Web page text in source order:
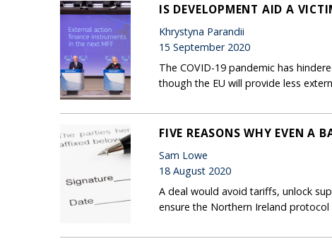
IS DEVELOPMENT AID A
Khrystyna Parandii
15 September 2020
The COVID-19 pandemic has
though the EU will provide less
FIVE REASONS WHY EVEN A
Sam Lowe
18 August 2020
A deal would avoid tariffs, unlock
ensure the Northern Ireland